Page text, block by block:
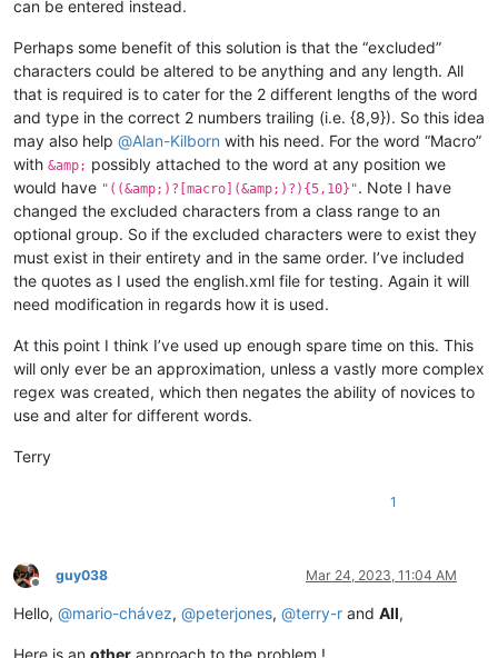
can be entered instead.
Perhaps some benefit of this solution is that the “excluded”
characters could be altered to be anything and any length. All
that is required is to cater for the 2 different lengths of the word
and type in the correct 2 numbers trailing (i.e. {8,9}). So this idea
may also help @Alan-Kilborn with his need. For the word “Macro”
with &amp; possibly attached to the word at any position we
would have "((&amp;)?[macro](&amp;)?){5,10}". Note I have
changed the excluded characters from a class range to an
optional group. So if the excluded characters were to exist they
must exist in their entirety and in the same order. I’ve included
the quotes as I used the english.xml file for testing. Again it will
need modification in regards how it is used.
At this point I think I’ve used up enough spare time on this. This
will only ever be an approximation, unless a vastly more complex
regex was created, which then negates the ability of novices to
use and alter for different words.
Terry
1
Offline
guy038 Mar 24, 2023, 11:04 AM
Hello, @mario-chávez, @peterjones, @terry-r and All,
Here is an other approach to the problem !